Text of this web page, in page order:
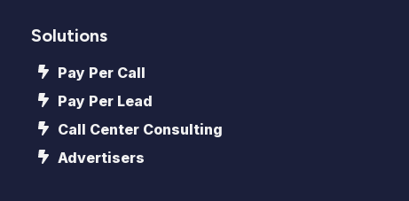
Solutions
Pay Per Call
Pay Per Lead
Call Center Consulting
Advertisers